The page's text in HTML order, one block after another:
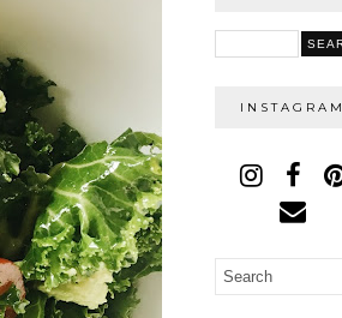
INSTAGRAM